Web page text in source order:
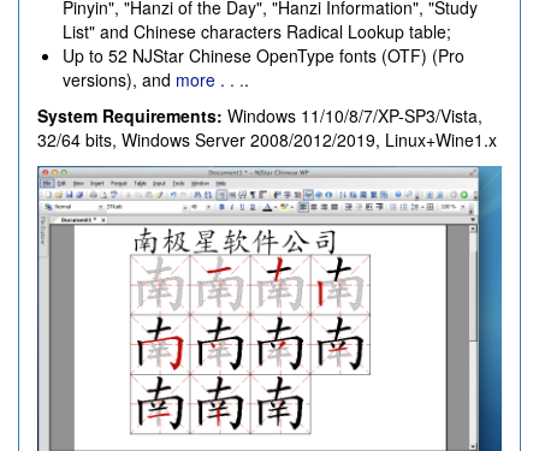
Pinyin", "Hanzi of the Day", "Hanzi Information", "Study
List" and Chinese characters Radical Lookup table;
Up to 52 NJStar Chinese OpenType fonts (OTF) (Pro
versions), and more . . ..
System Requirements: Windows 11/10/8/7/XP-SP3/Vista,
32/64 bits, Windows Server 2008/2012/2019, Linux+Wine1.x